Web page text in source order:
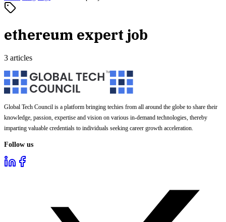
ethereum expert job
3 articles
Global Tech Council is a platform bringing techies from all around the globe to share their
knowledge, passion, expertise and vision on various in-demand technologies, thereby
imparting valuable credentials to individuals seeking career growth acceleration.
Follow us